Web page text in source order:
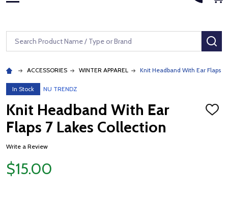
Search
ACCESSORIES WINTER APPAREL Knit Headband With Ear Flaps
In Stock NU TRENDZ
Knit Headband With Ear
Flaps 7 Lakes Collection
ADD
Write a Review
$15.00